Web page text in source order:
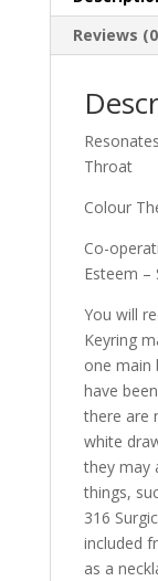
Reviews
Throat
Colour
Co-
Esteem –
You will
Keyring
one main
have
there are
white
they may
things,
316
included
as a